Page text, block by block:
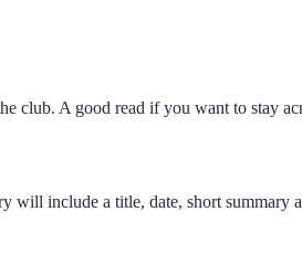
club. A good read if you want to stay
will include a title, date, short summary